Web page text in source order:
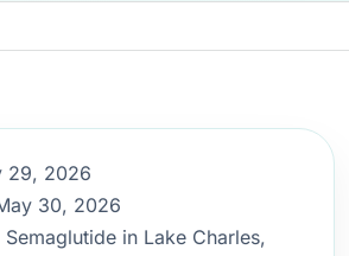
29, 2026
30, 2026
Semaglutide in Lake Charles,